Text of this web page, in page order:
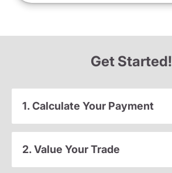
Get Started!
1. Calculate Your Payment
2. Value Your Trade